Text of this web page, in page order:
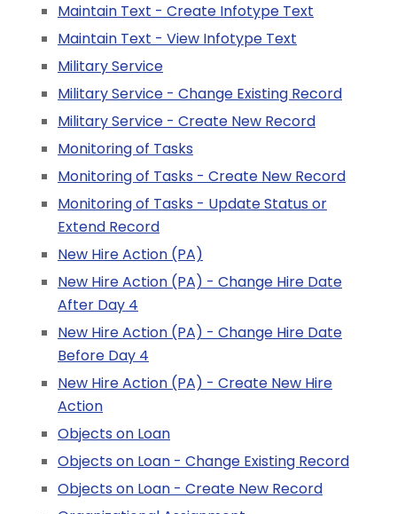
Maintain Text - Create Infotype Text
Maintain Text - View Infotype Text
Military Service
Military Service - Change Existing Record
Military Service - Create New Record
Monitoring of Tasks
Monitoring of Tasks - Create New Record
Monitoring of Tasks - Update Status or
Extend Record
New Hire Action (PA)
New Hire Action (PA) - Change Hire Date
After Day 4
New Hire Action (PA) - Change Hire Date
Before Day 4
New Hire Action (PA) - Create New Hire
Action
Objects on Loan
Objects on Loan - Change Existing Record
Objects on Loan - Create New Record